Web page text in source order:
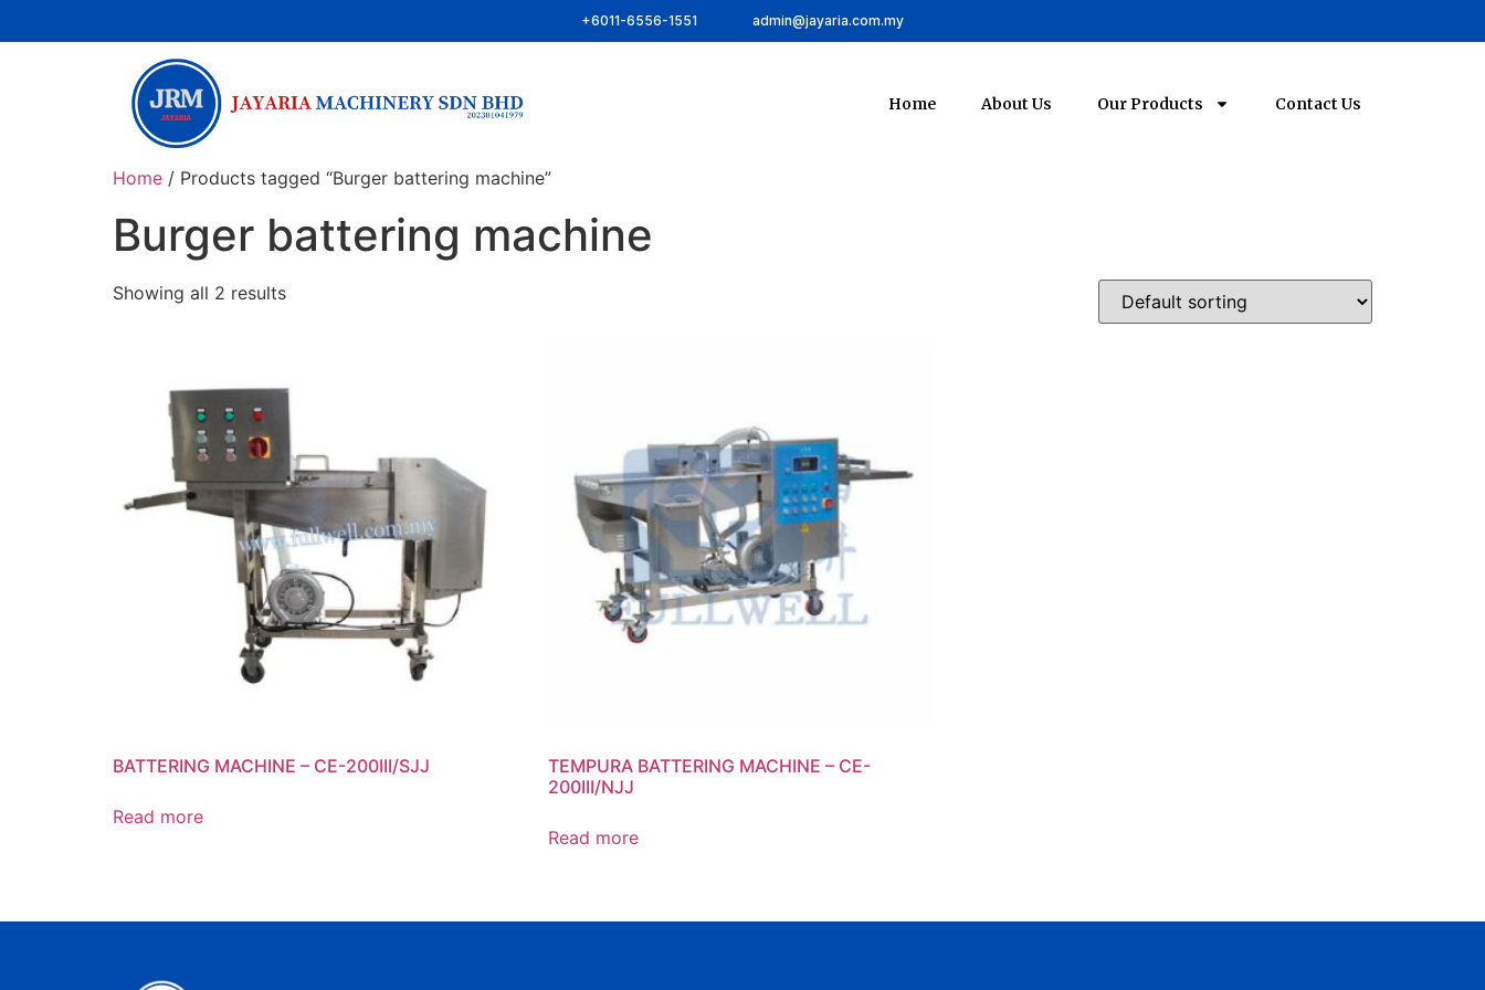
+6011-6556-1551 admin@jayaria.com.my
Home About Us Our Products Contact Us
Home / Products tagged “Burger battering machine”
Burger battering machine
Showing all 2 results
BATTERING MACHINE – CE-200III/SJJ
Read more
TEMPURA BATTERING MACHINE – CE-
200III/NJJ
Read more